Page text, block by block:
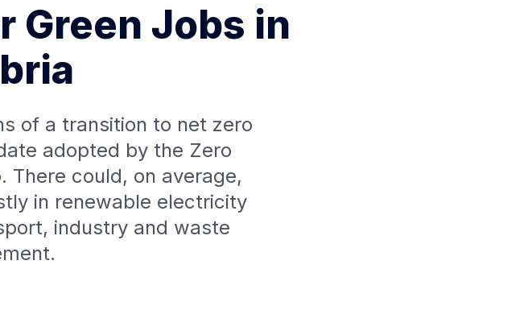
Green Jobs in
of a transition to net zero
adopted by the Zero
There could, on average,
in renewable electricity
industry and waste